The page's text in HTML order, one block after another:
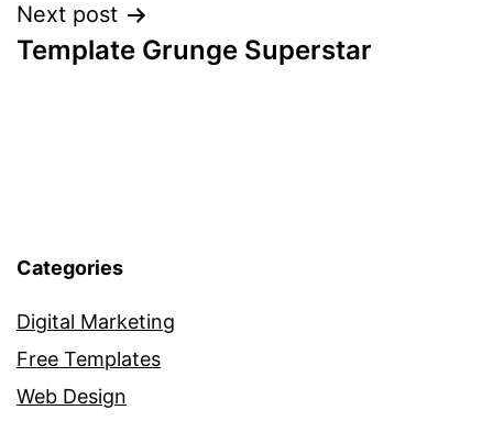
Next post
Template Grunge Superstar
Categories
Digital Marketing
Free Templates
Web Design